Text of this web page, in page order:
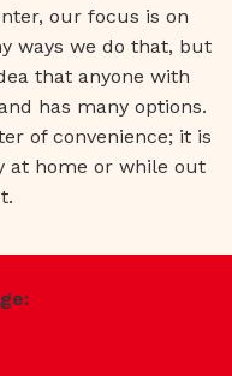
our focus is on
ways we do that, but
that anyone with
has many options.
of convenience; it is
at home or while out